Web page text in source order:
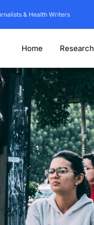
& Health Writers
Home Research